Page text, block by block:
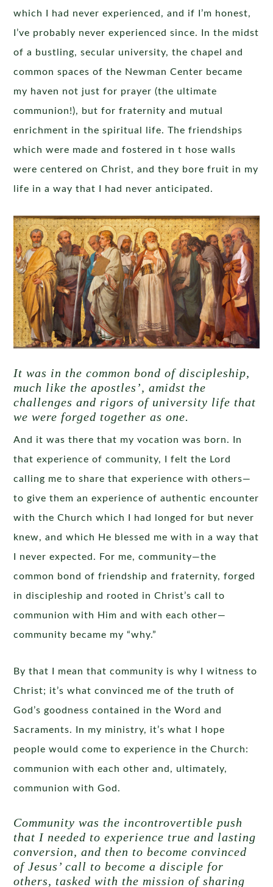
which I had never experienced, and if I’m honest,
I’ve probably never experienced since. In the midst
of a bustling, secular university, the chapel and
common spaces of the Newman Center became
my haven not just for prayer (the ultimate
communion!), but for fraternity and mutual
enrichment in the spiritual life. The friendships
which were made and fostered in t hose walls
were centered on Christ, and they bore fruit in my
life in a way that I had never anticipated.
It was in the common bond of discipleship,
much like the apostles’, amidst the
challenges and rigors of university life that
we were forged together as one.
And it was there that my vocation was born. In
that experience of community, I felt the Lord
calling me to share that experience with others—
to give them an experience of authentic encounter
with the Church which I had longed for but never
knew, and which He blessed me with in a way that
I never expected. For me, community—the
common bond of friendship and fraternity, forged
in discipleship and rooted in Christ’s call to
communion with Him and with each other—
community became my “why.”
By that I mean that community is why I witness to
Christ; it’s what convinced me of the truth of
God’s goodness contained in the Word and
Sacraments. In my ministry, it’s what I hope
people would come to experience in the Church:
communion with each other and, ultimately,
communion with God.
Community was the incontrovertible push
that I needed to experience true and lasting
conversion, and then to become convinced
of Jesus’ call to become a disciple for
others, tasked with the mission of sharing